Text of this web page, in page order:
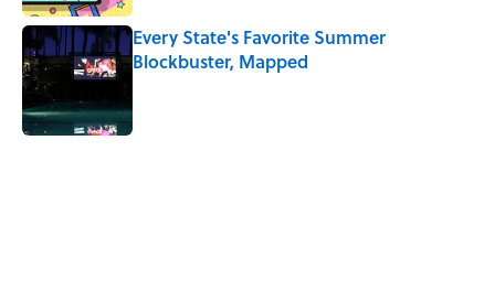
Every State's Favorite Summer
Blockbuster, Mapped